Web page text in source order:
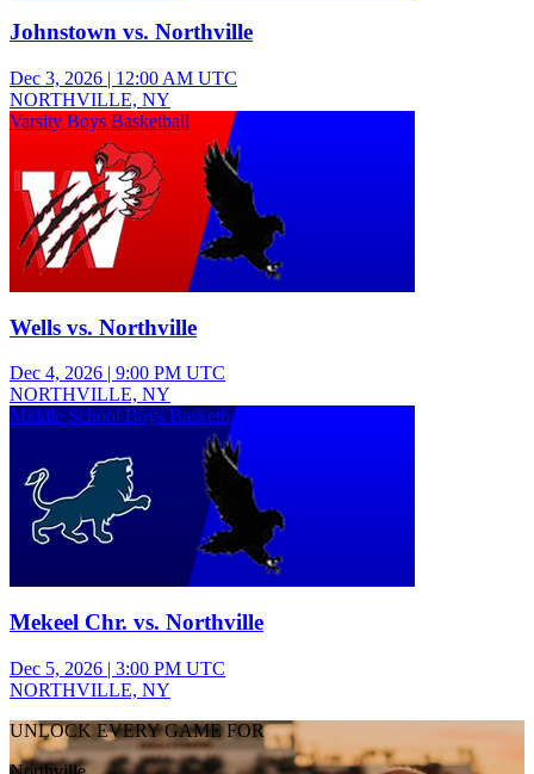
Johnstown vs. Northville
Dec 3, 2026 | 12:00 AM UTC
NORTHVILLE, NY
Varsity Boys Basketball
Wells vs. Northville
Dec 4, 2026 | 9:00 PM UTC
NORTHVILLE, NY
Middle School Boys Basketball
Mekeel Chr. vs. Northville
Dec 5, 2026 | 3:00 PM UTC
NORTHVILLE, NY
UNLOCK EVERY GAME FOR